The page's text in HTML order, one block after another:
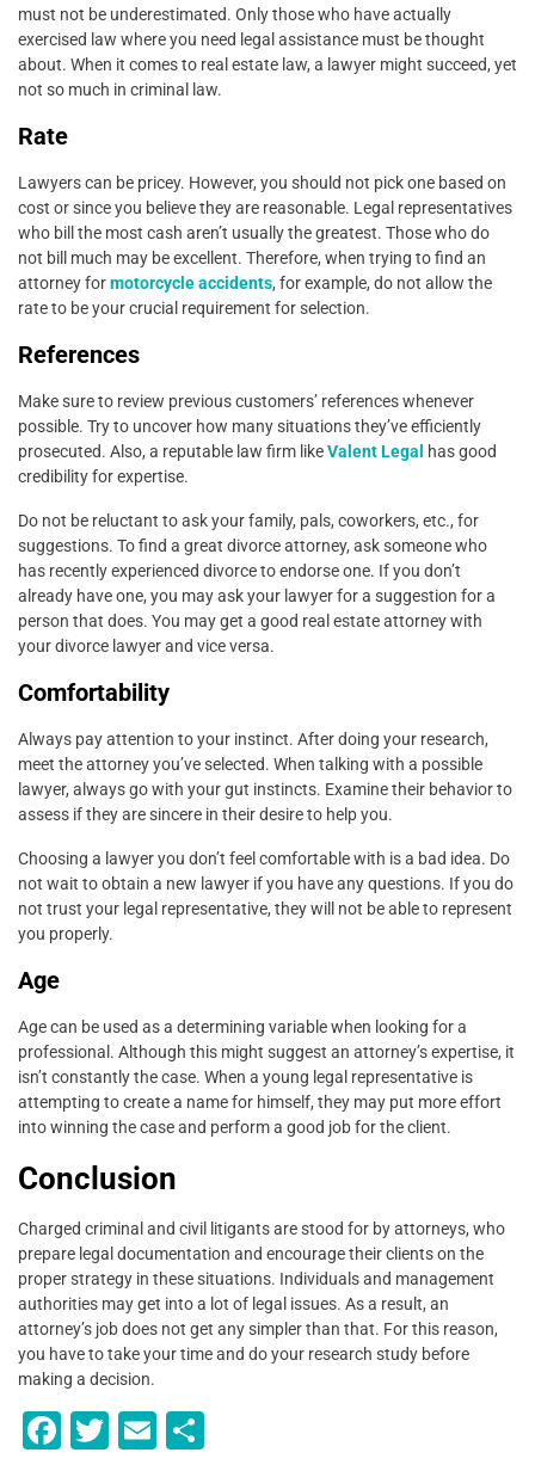
must not be underestimated. Only those who have actually
exercised law where you need legal assistance must be thought
about. When it comes to real estate law, a lawyer might succeed, yet
not so much in criminal law.
Rate
Lawyers can be pricey. However, you should not pick one based on
cost or since you believe they are reasonable. Legal representatives
who bill the most cash aren’t usually the greatest. Those who do
not bill much may be excellent. Therefore, when trying to find an
attorney formotorcycle accidents, for example, do not allow the
rate to be your crucial requirement for selection.
References
Make sure to review previous customers’ references whenever
possible. Try to uncover how many situations they’ve efficiently
prosecuted. Also, a reputable law firm likeValent Legal has good
credibility for expertise.
Do not be reluctant to ask your family, pals, coworkers, etc., for
suggestions. To find a great divorce attorney, ask someone who
has recently experienced divorce to endorse one. If you don’t
already have one, you may ask your lawyer for a suggestion for a
person that does. You may get a good real estate attorney with
your divorce lawyer and vice versa.
Comfortability
Always pay attention to your instinct. After doing your research,
meet the attorney you’ve selected. When talking with a possible
lawyer, always go with your gut instincts. Examine their behavior to
assess if they are sincere in their desire to help you.
Choosing a lawyer you don’t feel comfortable with is a bad idea. Do
not wait to obtain a new lawyer if you have any questions. If you do
not trust your legal representative, they will not be able to represent
you properly.
Age
Age can be used as a determining variable when looking for a
professional. Although this might suggest an attorney’s expertise, it
isn’t constantly the case. When a young legal representative is
attempting to create a name for himself, they may put more effort
into winning the case and perform a good job for the client.
Conclusion
Charged criminal and civil litigants are stood for by attorneys, who
prepare legal documentation and encourage their clients on the
proper strategy in these situations. Individuals and management
authorities may get into a lot of legal issues. As a result, an
attorney’s job does not get any simpler than that. For this reason,
you have to take your time and do your research study before
making a decision.
F
T
E